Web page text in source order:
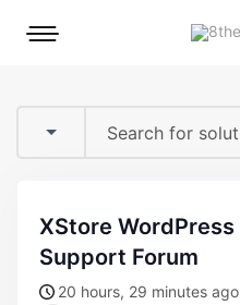
Mobile
XStore WordPress WooCommerce
Support Forum
20 hours, 29 minutes ago